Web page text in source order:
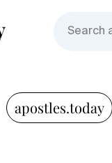
apostles.today